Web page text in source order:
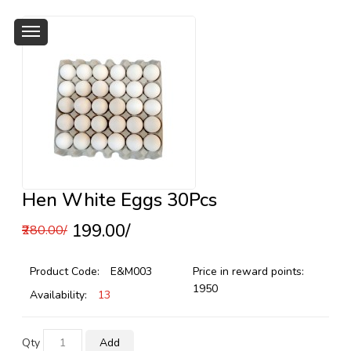
Hen White Eggs 30Pcs
₹280.00/ ₹199.00/
Product Code:
E&M003
Availability:
13
Price in reward points:
1950
Qty Add